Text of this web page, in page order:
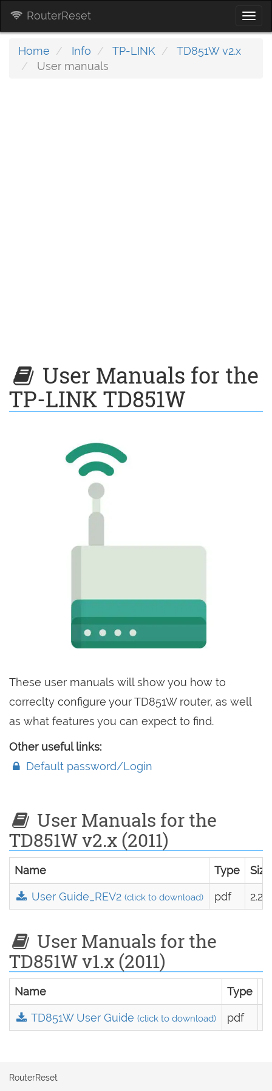
RouterReset
Home Info TP-LINK
TD851W v2.x
User manuals
User Manuals for the
TP-LINK TD851W
These user manuals will show you how to
correclty configure your TD851W router, as well
as what features you can expect to find.
Other useful links:
Default password/Login
User Manuals for the
TD851W v2.x (2011)
Name Type Size
User Guide_REV2(click to download) pdf
User Manuals for the
TD851W v1.x (2011)
Name Type
TD851W User Guide(click to download) pdf
RouterReset